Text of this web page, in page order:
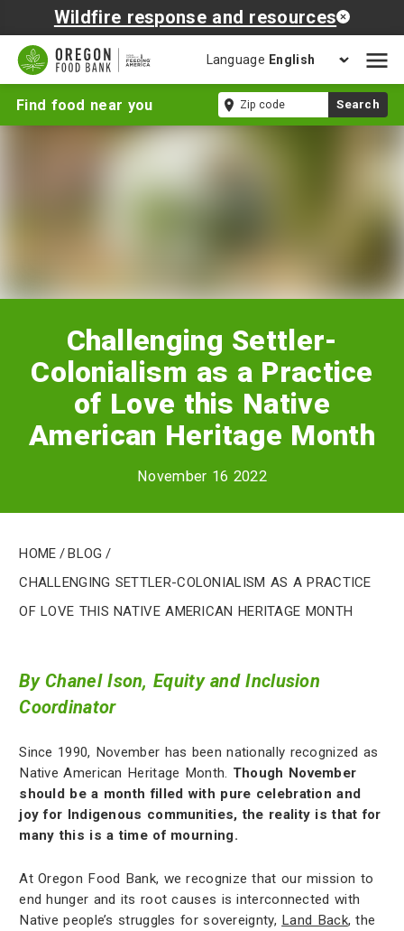
Wildfire response and resources
Language
Open
Find food near you
Zip
code
Search
Challenging
Settler-
Colonialism
American
Challenging Settler-
Colonialism as a Practice
of Love this Native
American Heritage Month
November 16 2022
Home/Blog /
Challenging Settler-Colonialism as a Practice
of Love this Native American Heritage Month
By Chanel Ison, Equity and Inclusion
Coordinator
Since 1990, November has been nationally recognized as
Native American Heritage Month. Though November
should be a month filled with pure celebration and
joy for Indigenous communities, the reality is that for
many this is a time of mourning.
At Oregon Food Bank, we recognize that our mission to
end hunger and its root causes is interconnected with
Native people’s struggles for sovereignty, Land Back, the